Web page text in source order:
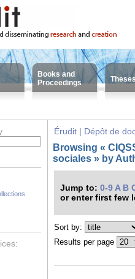
Books and
Proceedings
Érudit | Dépôt de
Browsing «
sociales » by
Jump to: 0-9 A B
or enter first few
Sort by:
Results per page